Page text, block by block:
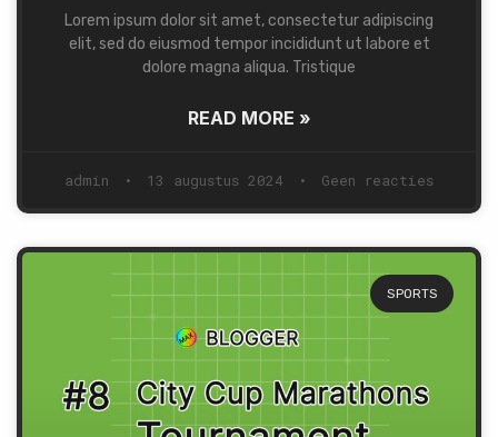
Lorem ipsum dolor sit amet, consectetur adipiscing
elit, sed do eiusmod tempor incididunt ut labore et
dolore magna aliqua. Tristique
READ MORE »
admin 13 augustus 2024 Geen reacties
SPORTS